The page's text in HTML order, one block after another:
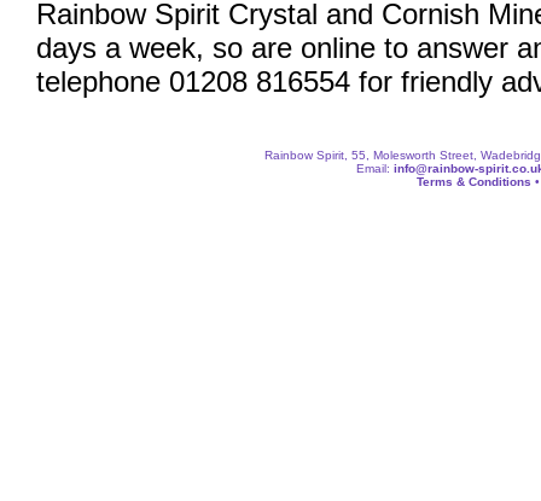
Rainbow Spirit Crystal and Cornish
days a week, so are online to answer
telephone 01208 816554 for friendly
Rainbow Spirit, 55, Molesworth Street,
Email: info@rainbow-
Terms & Conditions